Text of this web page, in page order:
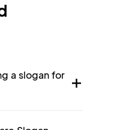
a slogan for